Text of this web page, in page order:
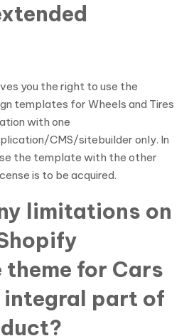
you the right to use the
templates for Wheels and Tires
with one
CMS/sitebuilder only. In
the template with the other
is to be acquired.
limitations on
theme for Cars
integral part of